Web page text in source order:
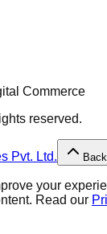
Commerce
reserved.
Pvt. Ltd.
your
Read our